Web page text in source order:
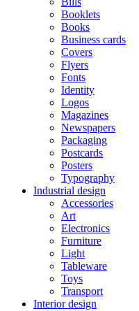
Booklets
Books
Business cards
Covers
Flyers
Fonts
Identity
Logos
Magazines
Newspapers
Packaging
Postcards
Posters
Typography
Industrial design
Accessories
Art
Electronics
Furniture
Light
Tableware
Toys
Transport
Interior design